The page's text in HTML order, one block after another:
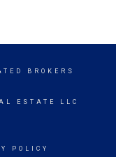
BROKERS
ESTATE LLC
POLICY